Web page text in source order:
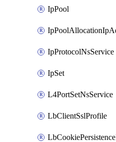
IpPool
IpProtocolNsService
IpSet
L4PortSetNsService
LbClientSslProfile